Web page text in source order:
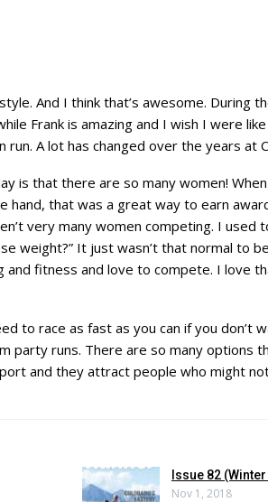
And I think that’s awesome.
Frank is amazing and I wish I were
run. A lot has changed over the years
is that there are so many women!
hand, that was a great way to earn
very many women competing. I
weight?” It just wasn’t that normal to
fitness and love to compete. I love
to race as fast as you can if you don’t
party runs. There are so many options
and they attract people who might
Issue 82
Nov 1, 2018